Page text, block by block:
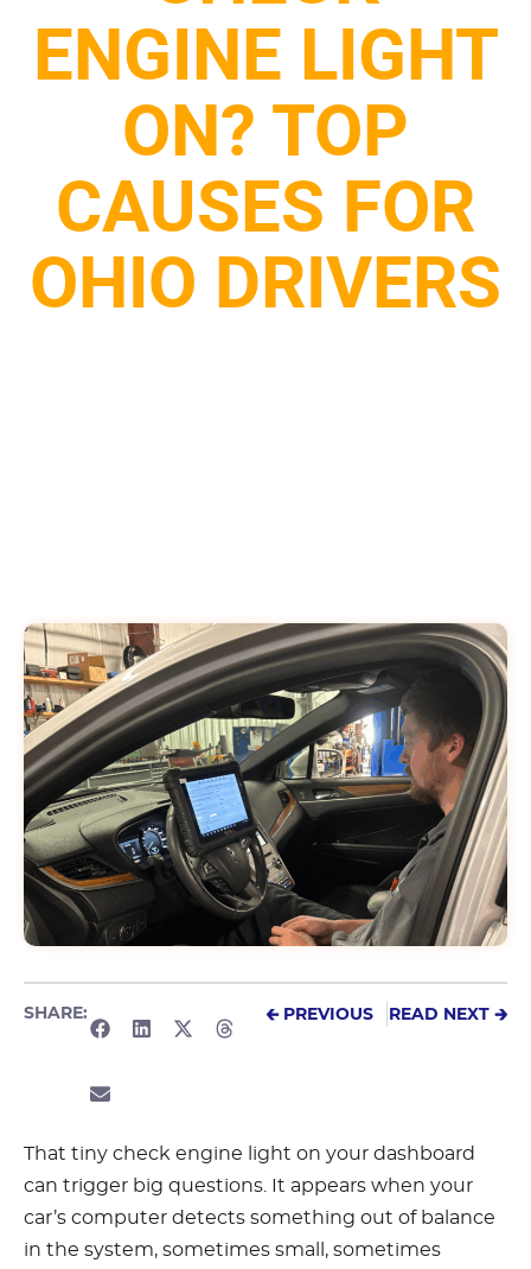
ENGINE LIGHT
ON? TOP
CAUSES FOR
OHIO DRIVERS
SHARE: 🡰 PREVIOUS READ NEXT 🡲
That tiny check engine light on your dashboard
can trigger big questions. It appears when your
car’s computer detects something out of balance
in the system, sometimes small, sometimes